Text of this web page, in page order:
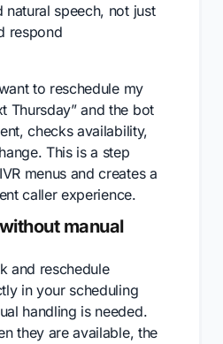
natural speech, not just
respond
to reschedule my
Thursday” and the bot
checks availability,
This is a step
menus and creates a
caller experience.
manual
and reschedule
in your scheduling
handling is needed.
they are available, the